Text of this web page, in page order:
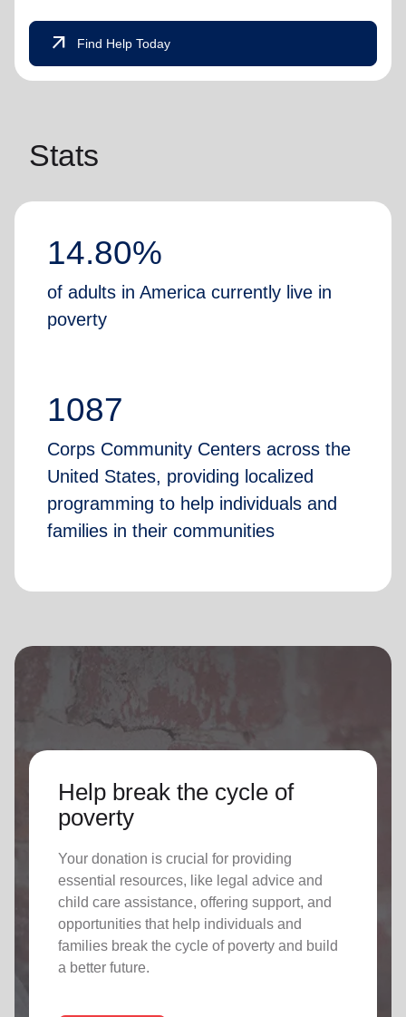
arrow_outward Find Help Today
Stats
14.80%
of adults in America currently live in
poverty
1087
Corps Community Centers across the
United States, providing localized
programming to help individuals and
families in their communities
Help break the cycle of
poverty
Your donation is crucial for providing
essential resources, like legal advice and
child care assistance, offering support, and
opportunities that help individuals and
families break the cycle of poverty and build
a better future.